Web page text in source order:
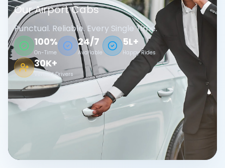
Our Airport Cabs
Punctual. Reliable. Every Single Time.
100%
On-Time
24/7
Available
5L+
Happy Rides
30K+
Verified Drivers